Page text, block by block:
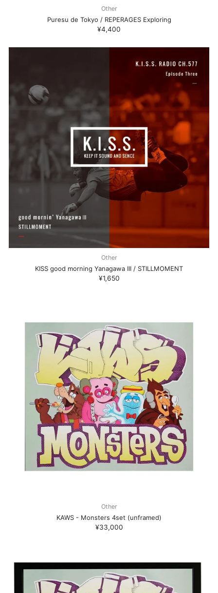
Other
Puresu de Tokyo / REPERAGES Exploring
¥4,400
Other
KISS good morning Yanagawa III / STILLMOMENT
¥1,650
Other
KAWS - Monsters 4set (unframed)
¥33,000